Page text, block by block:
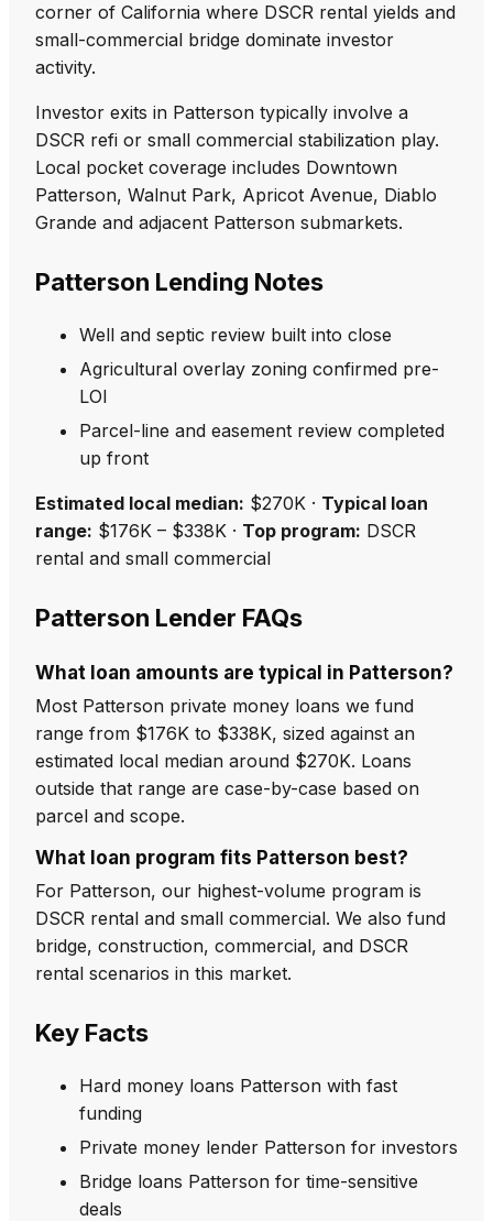
corner of California where DSCR rental yields and
small-commercial bridge dominate investor
activity.
Investor exits in Patterson typically involve a
DSCR refi or small commercial stabilization play.
Local pocket coverage includes Downtown
Patterson, Walnut Park, Apricot Avenue, Diablo
Grande and adjacent Patterson submarkets.
Patterson Lending Notes
Well and septic review built into close
Agricultural overlay zoning confirmed pre-
LOI
Parcel-line and easement review completed
up front
Estimated local median: $270K · Typical loan
range: $176K – $338K · Top program: DSCR
rental and small commercial
Patterson Lender FAQs
What loan amounts are typical in Patterson?
Most Patterson private money loans we fund
range from $176K to $338K, sized against an
estimated local median around $270K. Loans
outside that range are case-by-case based on
parcel and scope.
What loan program fits Patterson best?
For Patterson, our highest-volume program is
DSCR rental and small commercial. We also fund
bridge, construction, commercial, and DSCR
rental scenarios in this market.
Key Facts
Hard money loans Patterson with fast
funding
Private money lender Patterson for investors
Bridge loans Patterson for time-sensitive
deals